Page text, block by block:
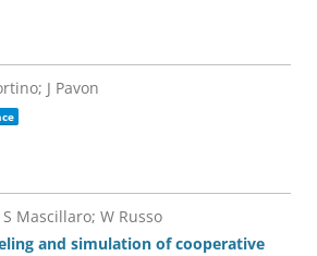
J Pavon
Mascillaro; W Russo
and simulation of cooperative